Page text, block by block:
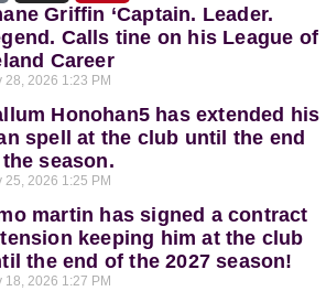
Griffin ‘Captain. Leader.
Calls tine on his League of
Career
28, 2026 1:23 PM
Honohan5 has extended his
spell at the club until the end
season.
25, 2026 1:25 PM
martin has signed a contract
keeping him at the club
the end of the 2027 season!
18, 2026 1:27 PM